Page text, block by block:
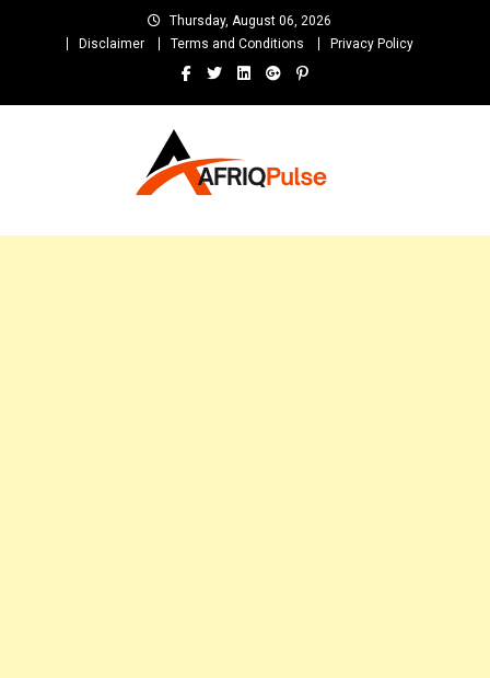
Thursday, August 06, 2026
Disclaimer
Terms and Conditions Privacy Policy
and Unlimited Entertainment